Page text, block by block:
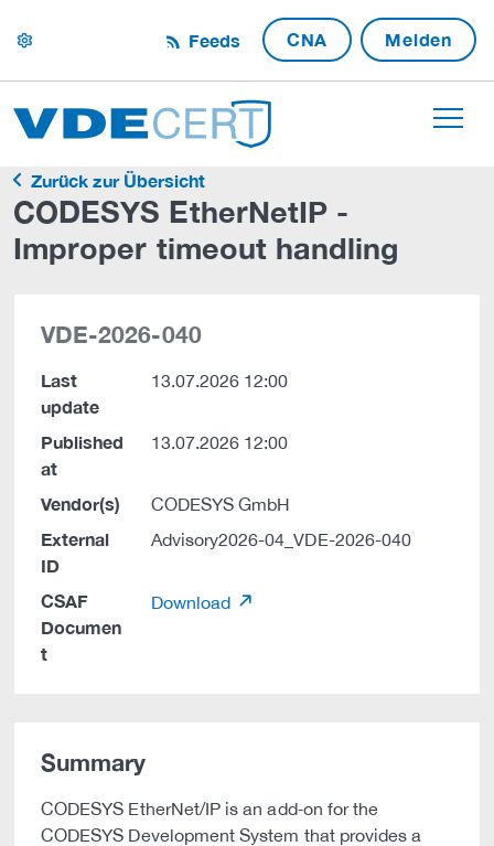
settings Feeds CNA Melden
Zurück zur Übersicht
CODESYS EtherNetIP -
Improper timeout handling
VDE-2026-040
Last
update
13.07.2026 12:00
Published
at
13.07.2026 12:00
Vendor(s) CODESYS GmbH
External
ID
Advisory2026-04_VDE-2026-040
CSAF
Documen
t
Download
Summary
CODESYS EtherNet/IP is an add‑on for the
CODESYS Development System that provides a